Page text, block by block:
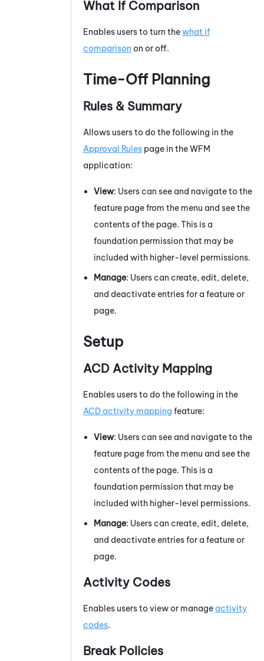
What If Comparison
Enables users to turn thewhat if
comparison on or off.
Time-Off Planning
Rules & Summary
Allows users to do the following in the
Approval Rules page in theWFM
application:
View: Users can see and navigate to the
feature page from the menu and see the
contents of the page. This is a
foundation permission that may be
included with higher-level permissions.
Manage: Users can create, edit, delete,
and deactivate entries for a feature or
page.
Setup
ACD Activity Mapping
Enables users to do the following in the
ACD activity mapping feature:
View: Users can see and navigate to the
feature page from the menu and see the
contents of the page. This is a
foundation permission that may be
included with higher-level permissions.
Manage: Users can create, edit, delete,
and deactivate entries for a feature or
page.
Activity Codes
Enables users to view or manage activity
codes.
Break Policies